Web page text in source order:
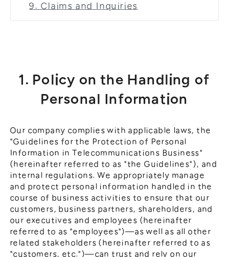
9. Claims and Inquiries
1. Policy on the Handling of
Personal Information
Our company complies with applicable laws, the
"Guidelines for the Protection of Personal
Information in Telecommunications Business"
(hereinafter referred to as "the Guidelines"), and
internal regulations. We appropriately manage
and protect personal information handled in the
course of business activities to ensure that our
customers, business partners, shareholders, and
our executives and employees (hereinafter
referred to as "employees")—as well as all other
related stakeholders (hereinafter referred to as
"customers, etc.")—can trust and rely on our